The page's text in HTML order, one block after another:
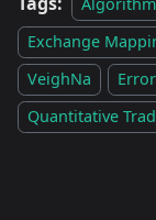
Exchange
VeighNa
Quantitative